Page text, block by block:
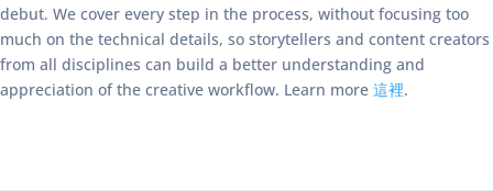
debut. We cover every step in the process, without focusing too
much on the technical details, so storytellers and content creators
from all disciplines can build a better understanding and
appreciation of the creative workflow. Learn more 這裡.